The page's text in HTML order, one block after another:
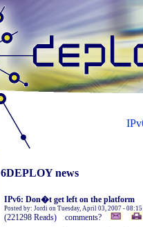
6DEPLOY news
IPv6: Don�t get left on the platform
Posted by: Jordi on Tuesday, April 03, 2007 - 08:15
(221298 Reads) comments?